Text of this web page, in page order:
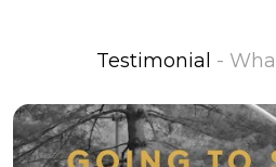
Testimonial -